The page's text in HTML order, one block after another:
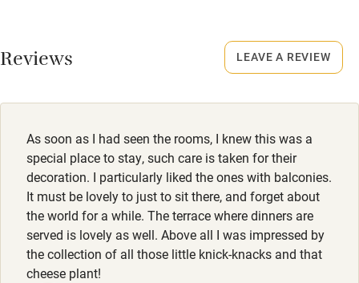
Restaurant within 3 miles
Activities
Bikes available
Food courses
Kayaking
Other courses
Property
Owner has pets
Animals living on the property
Meals
Dinner, 2-3 courses, €26-€33. Restaurant 10-minute drive.
Reviews
As soon as I had seen the rooms, I knew this was a
special place to stay, such care is taken for their
decoration. I particularly liked the ones with balconies.
It must be lovely to just to sit there, and forget about
the world for a while. The terrace where dinners are
served is lovely as well. Above all I was impressed by
the collection of all those little knick-knacks and that
cheese plant!
LEAVE A REVIEW